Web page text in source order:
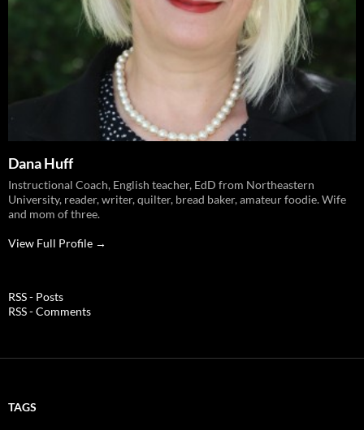
Dana Huff
Instructional Coach, English teacher, EdD from Northeastern
University, reader, writer, quilter, bread baker, amateur foodie. Wife
and mom of three.
View Full Profile →
RSS - Posts
RSS - Comments
TAGS